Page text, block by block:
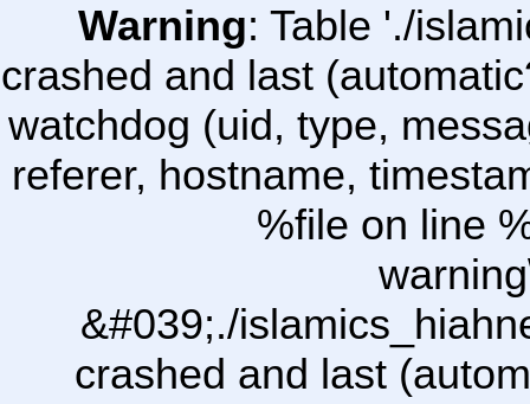
Warning: Table './
crashed and last
watchdog (uid, type,
referer, hostname,
%file on line
&#039;./
crashed and last